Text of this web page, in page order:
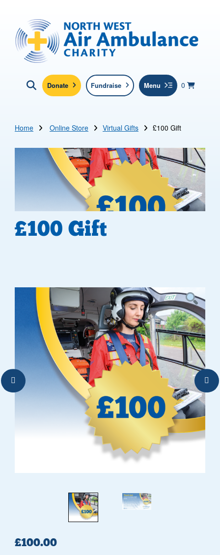
North West Air Ambulance
0 items in
View
Basket
Click here to show search
Donate Fundraise Menu
Home Online Store Virtual Gifts £100 Gift
£100 Gift
£100.00